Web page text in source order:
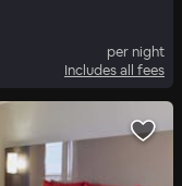
per night
Includes all fees